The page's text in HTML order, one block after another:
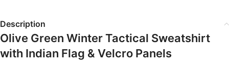
Description
Olive Green Winter Tactical Sweatshirt
with Indian Flag & Velcro Panels